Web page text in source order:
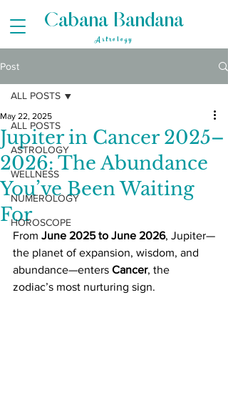
Cabana Bandana
Astrology
Post
ALL POSTS
ASTROLOGY
WELLNESS
NUMEROLOGY
HOROSCOPE
ALL POSTS
Jupiter in Cancer 2025–
2026: The Abundance
You’ve Been Waiting
For
May 22, 2025
From June 2025 to June 2026, Jupiter—
the planet of expansion, wisdom, and
abundance—enters Cancer, the
zodiac’s most nurturing sign.